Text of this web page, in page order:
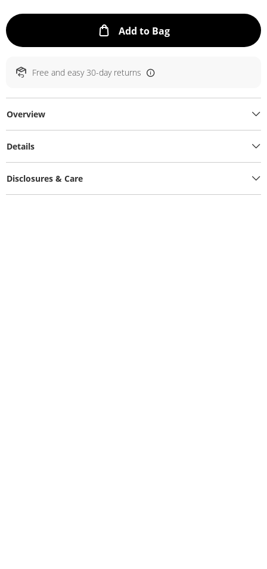
Add to BagThis Action will
Free and easy 30-day returns
Overview
Details
Disclosures & Care